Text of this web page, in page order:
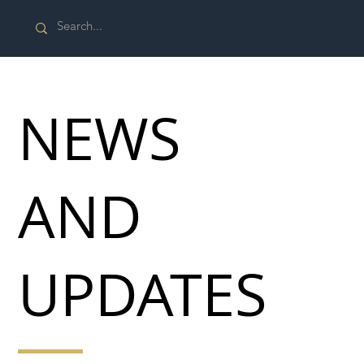
NEWS
AND
UPDATES